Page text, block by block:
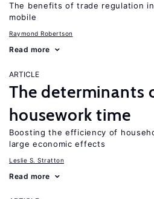
The benefits of trade regulation
mobile
Raymond Robertson
Read more
ARTICLE
The determinants
housework time
Boosting the efficiency of
large economic effects
Leslie S. Stratton
Read more